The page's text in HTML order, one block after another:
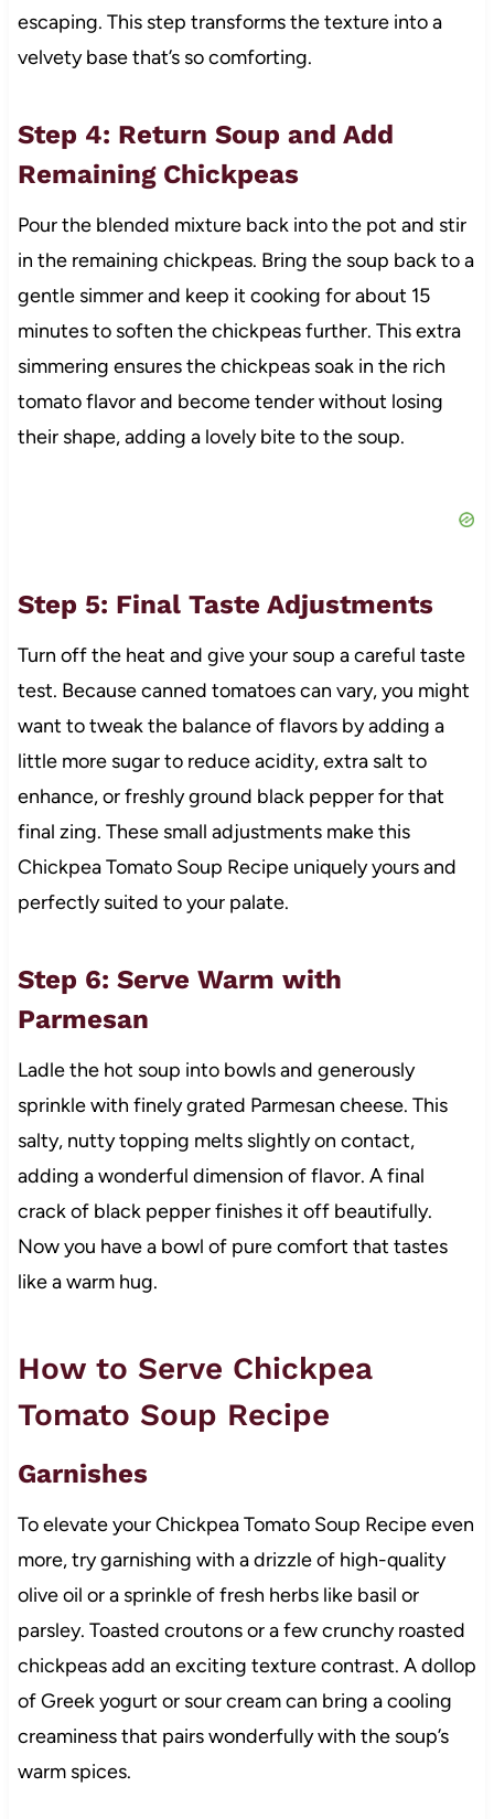
escaping. This step transforms the texture into a
velvety base that’s so comforting.
Step 4: Return Soup and Add
Remaining Chickpeas
Pour the blended mixture back into the pot and stir
in the remaining chickpeas. Bring the soup back to a
gentle simmer and keep it cooking for about 15
minutes to soften the chickpeas further. This extra
simmering ensures the chickpeas soak in the rich
tomato flavor and become tender without losing
their shape, adding a lovely bite to the soup.
Step 5: Final Taste Adjustments
Turn off the heat and give your soup a careful taste
test. Because canned tomatoes can vary, you might
want to tweak the balance of flavors by adding a
little more sugar to reduce acidity, extra salt to
enhance, or freshly ground black pepper for that
final zing. These small adjustments make this
Chickpea Tomato Soup Recipe uniquely yours and
perfectly suited to your palate.
Step 6: Serve Warm with
Parmesan
Ladle the hot soup into bowls and generously
sprinkle with finely grated Parmesan cheese. This
salty, nutty topping melts slightly on contact,
adding a wonderful dimension of flavor. A final
crack of black pepper finishes it off beautifully.
Now you have a bowl of pure comfort that tastes
like a warm hug.
How to Serve Chickpea
Tomato Soup Recipe
Garnishes
To elevate your Chickpea Tomato Soup Recipe even
more, try garnishing with a drizzle of high-quality
olive oil or a sprinkle of fresh herbs like basil or
parsley. Toasted croutons or a few crunchy roasted
chickpeas add an exciting texture contrast. A dollop
of Greek yogurt or sour cream can bring a cooling
creaminess that pairs wonderfully with the soup’s
warm spices.